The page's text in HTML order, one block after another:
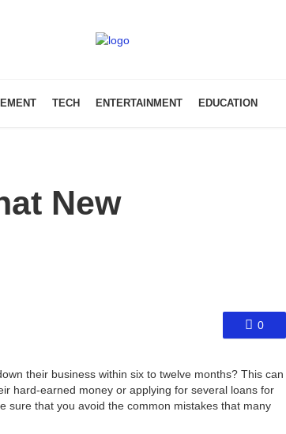
TECH ENTERTAINMENT EDUCATION
New
0
their business within six to twelve months? This can
hard-earned money or applying for several loans for
sure that you avoid the common mistakes that many